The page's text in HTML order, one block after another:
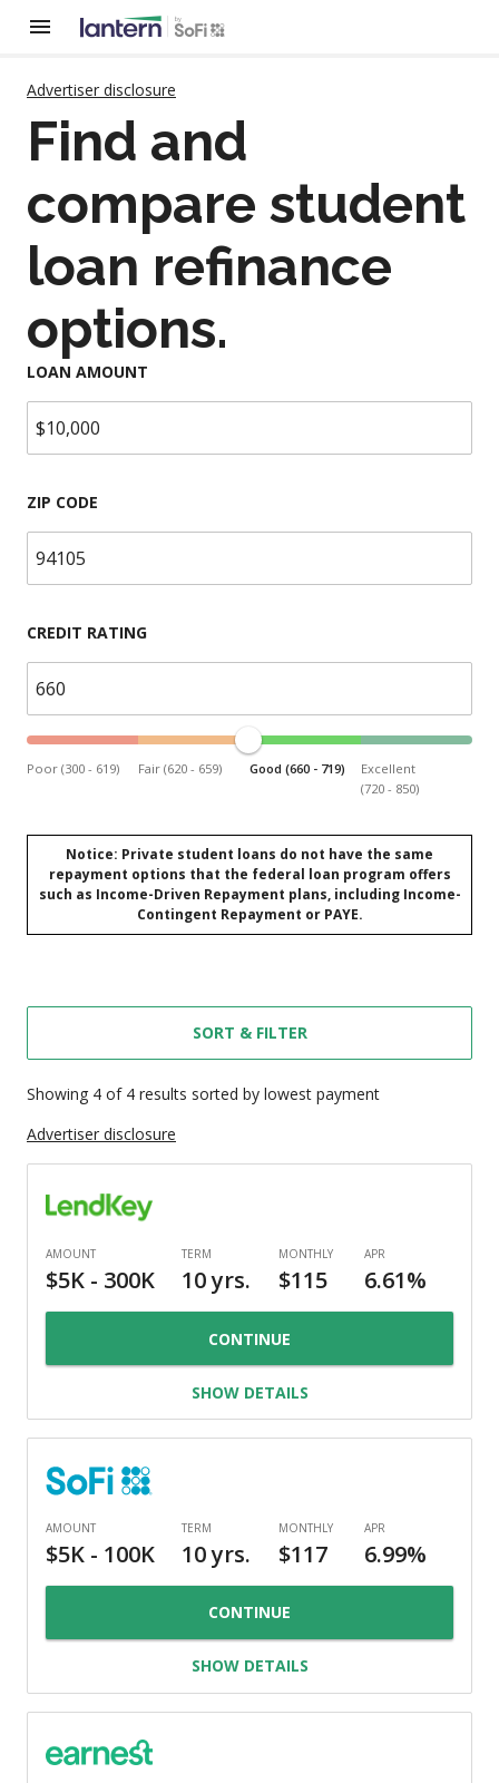
Advertiser disclosure
Find and
compare student
loan refinance
options.
LOAN AMOUNT
ZIP CODE
CREDIT RATING
Poor (300 - 619) Fair (620 - 659) Good (660 - 719)
Excellent
(720 - 850)
Notice: Private student loans do not have the same
repayment options that the federal loan program offers
such as Income-Driven Repayment plans, including Income-
Contingent Repayment or PAYE.
SORT & FILTER
Showing 4 of 4 results sorted by lowest payment
Advertiser disclosure
CONTINUE
SHOW DETAILS
CONTINUE
SHOW DETAILS